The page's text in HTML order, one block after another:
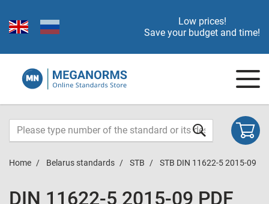
Low prices!
Save your budget and time!
Home Belarus standards STB STB DIN 11622-5 2015-09
DIN 11622-5 2015-09 PDF